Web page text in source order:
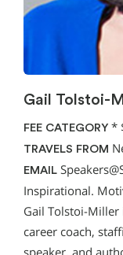
Gail Tolstoi-
FEE CATEGORY *
TRAVELS FROM
EMAIL
Inspirational.
Gail Tolstoi-Miller
career coach,
speaker, and